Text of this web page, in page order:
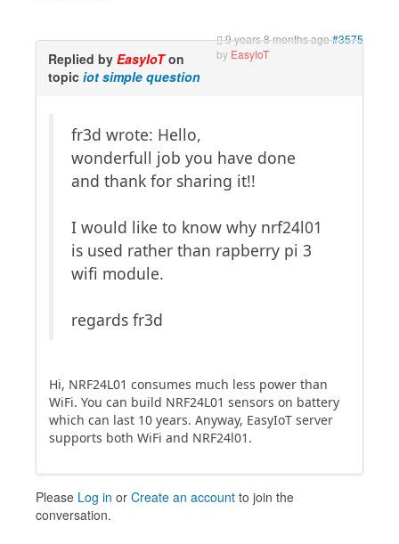
9 years 8 months ago#3575
by EasyIoT
Replied by EasyIoTon
topic iot simple question
fr3d wrote: Hello,
wonderfull job you have done
and thank for sharing it!!
I would like to know why nrf24l01
is used rather than rapberry pi 3
wifi module.
regards fr3d
Hi, NRF24L01 consumes much less power than
WiFi. You can build NRF24L01 sensors on battery
which can last 10 years. Anyway, EasyIoT server
supports both WiFi and NRF24l01.
Please Log in or Create an account to join the
conversation.